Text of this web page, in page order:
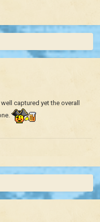
captured yet the overall